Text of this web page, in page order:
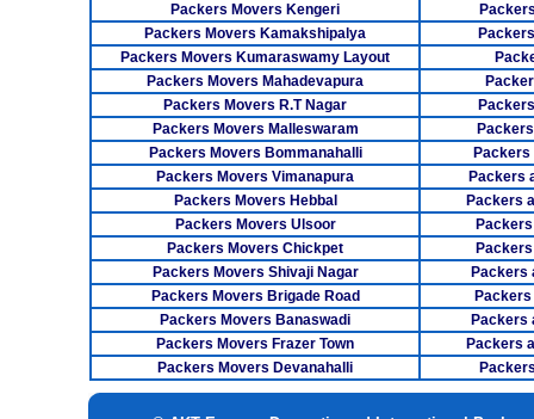
Packers Movers Kengeri
Packers Movers Kamakshipalya
Packers Movers Kumaraswamy Layout
Packers Movers Mahadevapura
Packers Movers R.T Nagar
Packers Movers Malleswaram
Packers Movers Bommanahalli
Packers
Packers Movers Vimanapura
Packers
Packers Movers Hebbal
Packers
Packers Movers Ulsoor
Packers Movers Chickpet
Packers Movers Shivaji Nagar
Packers
Packers Movers Brigade Road
Packers Movers Banaswadi
Packers
Packers Movers Frazer Town
Packers
Packers Movers Devanahalli